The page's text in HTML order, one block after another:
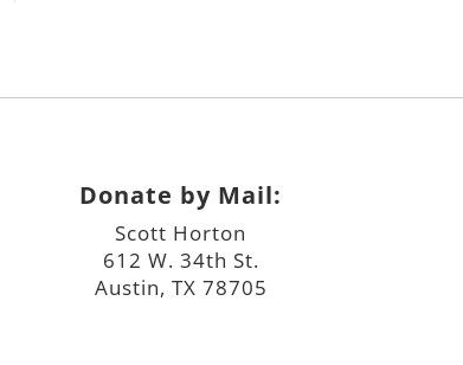
Donate by Mail:
Scott Horton
612 W. 34th St.
Austin, TX 78705